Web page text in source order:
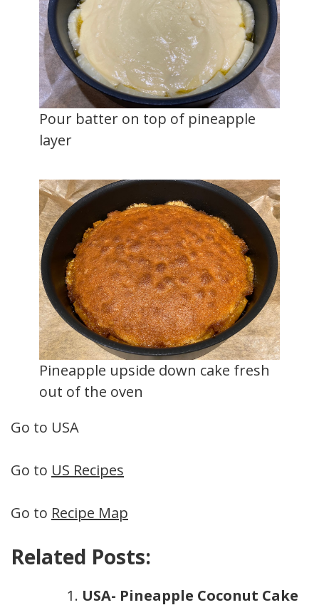
Pour batter on top of pineapple
layer
Pineapple upside down cake fresh
out of the oven
Go to USA
Go to US Recipes
Go to Recipe Map
Related Posts:
USA- Pineapple Coconut Cake